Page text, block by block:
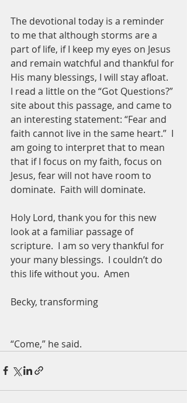
The devotional today is a reminder
to me that although storms are a
part of life, if I keep my eyes on Jesus
and remain watchful and thankful for
His many blessings, I will stay afloat.
I read a little on the “Got Questions?”
site about this passage, and came to
an interesting statement: “Fear and
faith cannot live in the same heart.”  I
am going to interpret that to mean
that if I focus on my faith, focus on
Jesus, fear will not have room to
dominate.  Faith will dominate.
Holy Lord, thank you for this new
look at a familiar passage of
scripture.  I am so very thankful for
your many blessings.  I couldn’t do
this life without you.  Amen
Becky, transforming
“Come,” he said.